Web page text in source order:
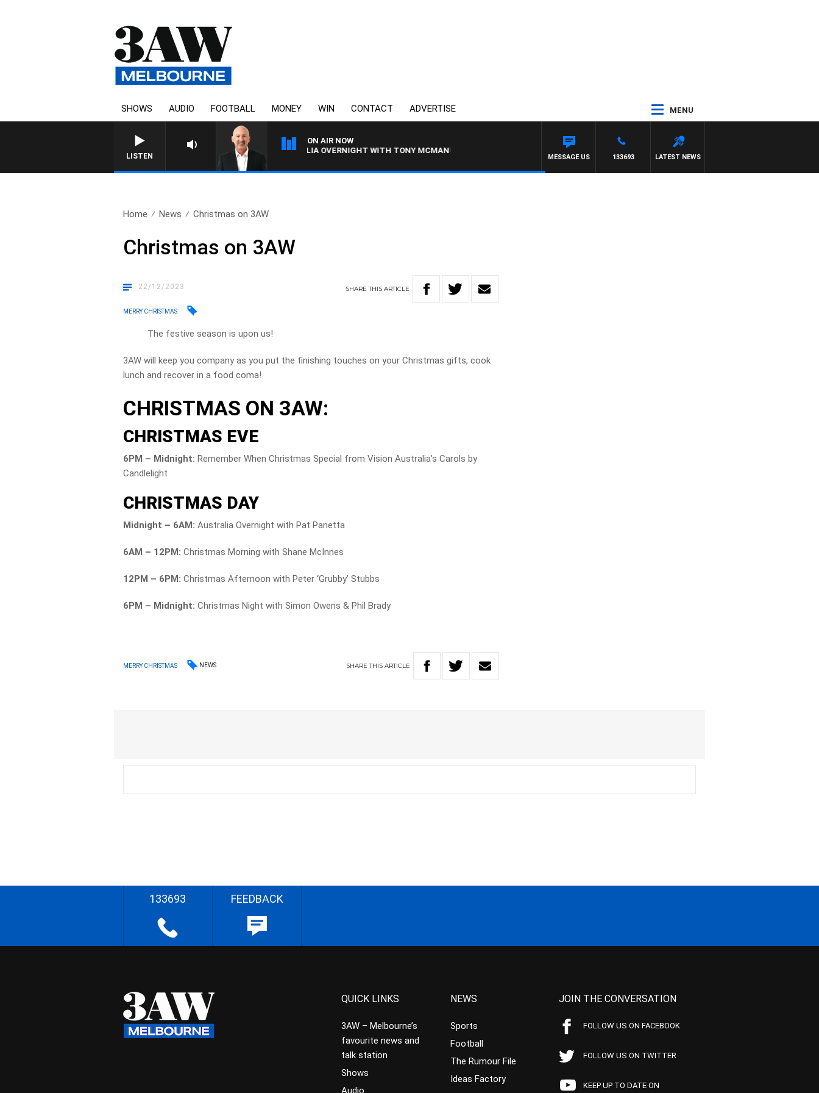
SHOWS AUDIO FOOTBALL MONEY WIN CONTACT ADVERTISE MENU
LISTEN
ON AIR NOW
AUSTRALIA OVERNIGHT WITH TONY MCMANUS
LATEST NEWS
133693
MESSAGE US
Home News Christmas on 3AW
Christmas on 3AW
22/12/2023 SHARETHISARTICLE
MERRY CHRISTMAS
The festive season is upon us!
3AW will keep you company as you put the finishing touches on your Christmas gifts, cook
lunch and recover in a food coma!
CHRISTMAS ON 3AW:
CHRISTMAS EVE
6PM – Midnight: Remember When Christmas Special from Vision Australia’s Carols by
Candlelight
CHRISTMAS DAY
Midnight – 6AM: Australia Overnight with Pat Panetta
6AM – 12PM: Christmas Morning with Shane McInnes
12PM – 6PM: Christmas Afternoon with Peter ‘Grubby’ Stubbs
6PM – Midnight: Christmas Night with Simon Owens & Phil Brady
MERRY CHRISTMAS NEWS SHARETHIS ARTICLE
133693 FEEDBACK
QUICK LINKS
3AW – Melbourne’s
favourite news and
talk station
Shows
Audio
NEWS
Sports
Football
The Rumour File
Ideas Factory
JOIN THE CONVERSATION
FOLLOW US ON FACEBOOK
FOLLOW US ON TWITTER
KEEP UP TO DATE ON